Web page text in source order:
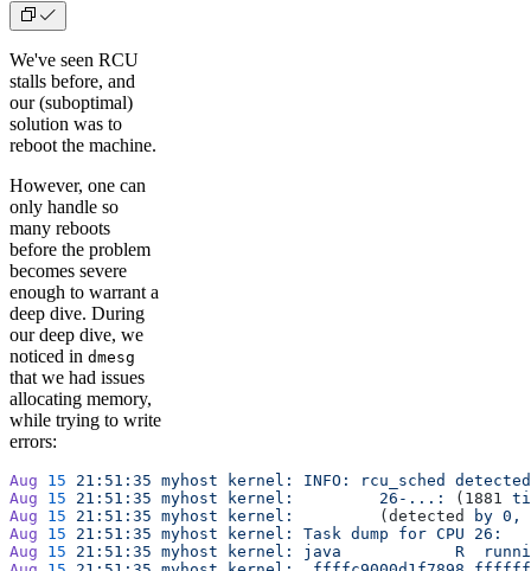
We've seen RCU
stalls before, and
our (suboptimal)
solution was to
reboot the machine.
However, one can
only handle so
many reboots
before the problem
becomes severe
enough to warrant a
deep dive. During
our deep dive, we
noticed in dmesg
that we had issues
allocating memory,
while trying to write
errors:
Aug 15 21:51:35 myhost kernel: INFO: rcu_sched
detected
Aug 15 21:51:35 myhost kernel:
         26-...:
(1881
Aug 15 21:51:35 myhost kernel:
         (detected
by 0,
Aug 15 21:51:35 myhost kernel: Task dump for CPU 26:
Aug 15 21:51:35 myhost kernel: java
            R